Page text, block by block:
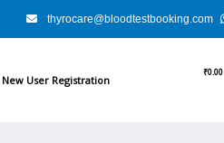
thyrocare@bloodtestbooking.com
New User Registration
₹0.00